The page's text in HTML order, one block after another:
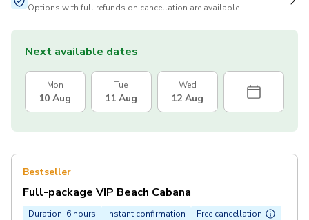
Options with full refunds on cancellation are available
Next available dates
Mon
10 Aug
Tue
11 Aug
Wed
12 Aug
Bestseller
Full-package VIP Beach Cabana
Duration: 6 hours Instant confirmation Free cancellation